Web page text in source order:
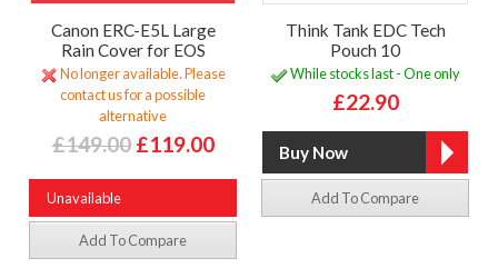
Canon ERC-E5L Large
Rain Cover for EOS
No longer available. Please
contact us for a possible
alternative
£149.00 £119.00
Unavailable
Add To Compare
Think Tank EDC Tech
Pouch 10
While stocks last - One only
£22.90
Add To Compare